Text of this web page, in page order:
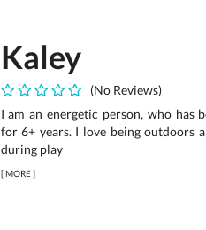
Kaley
(No Reviews)
I am an energetic person, who has
for 6+ years. I love being outdoors
during play
[MORE]